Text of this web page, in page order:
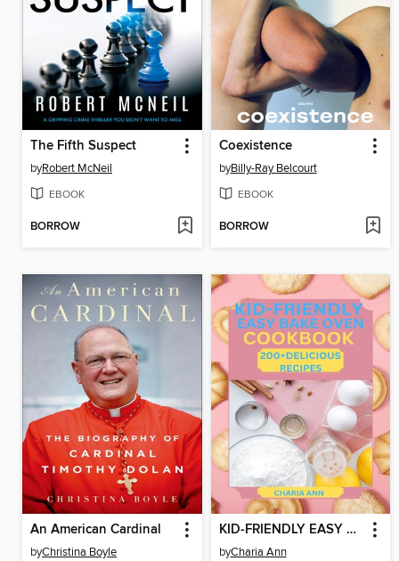
The Fifth Suspect
byRobert McNeil
EBOOK
BORROW
Coexistence
byBilly-Ray Belcourt
EBOOK
BORROW
An American Cardinal
byChristina Boyle
KID-FRIENDLY EASY BAKE OVEN COOKBOOK
byCharia Ann